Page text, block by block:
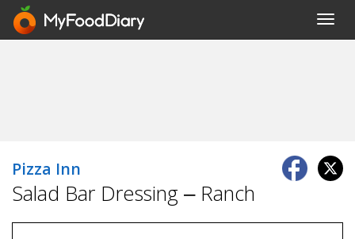
Pizza Inn
Salad Bar Dressing – Ranch